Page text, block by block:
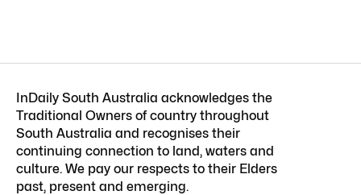
InDaily South Australia acknowledges the
Traditional Owners of country throughout
South Australia and recognises their
continuing connection to land, waters and
culture. We pay our respects to their Elders
past, present and emerging.